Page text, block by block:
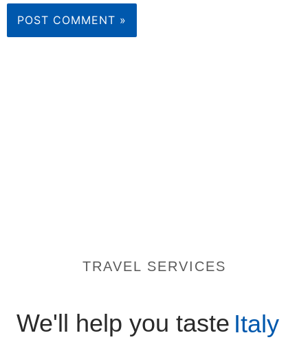
TRAVEL SERVICES
We'll help you taste Italy